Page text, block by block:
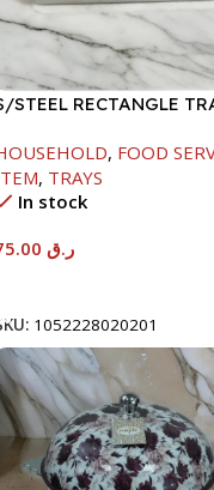
STEEL RECTANGLE
, FOOD
, TRAYS
In stock
ر.ق
1052228020201